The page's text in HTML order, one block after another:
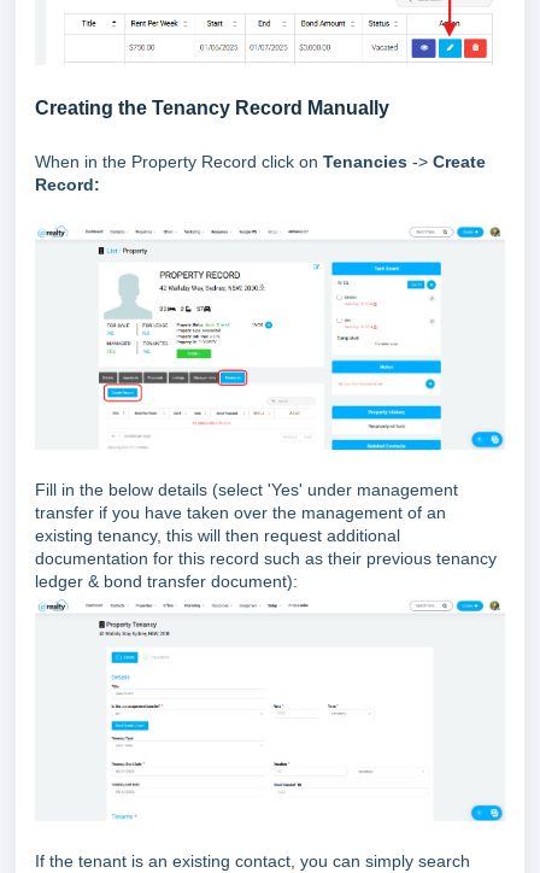
Creating the Tenancy Record Manually
When in the Property Record click on Tenancies -> Create
Record:
Fill in the below details (select 'Yes' under management
transfer if you have taken over the management of an
existing tenancy, this will then request additional
documentation for this record such as their previous tenancy
ledger & bond transfer document):
If the tenant is an existing contact, you can simply search